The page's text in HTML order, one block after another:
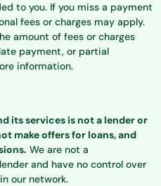
to you. If you miss a payment
fees or charges may apply.
amount of fees or charges
payment, or partial
information.
its services is not a lender or
make offers for loans, and
We are not a
and have no control over
our network.